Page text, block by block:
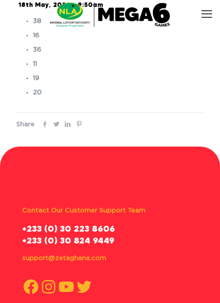
18th May, 2026 – 9:50am
38
16
36
11
19
20
Share
Contact Our Customer Support Team
‪+233 (0) 30 223 8606
+233 (0) 30 824 9449
support@zetaghana.com
Facebook
Instagram
YouTube
Twitter